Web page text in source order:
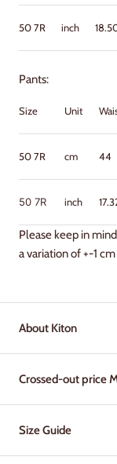
507R inch
Pants:
Size Unit
50 7R cm 44
50 7R inch
Please keep in
a variation of +-1
About Kiton
Crossed-out price
Size Guide